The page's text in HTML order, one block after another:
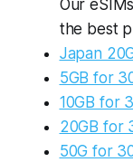
Our
the best
Japan
5GB for
10GB for
20GB for
50G for